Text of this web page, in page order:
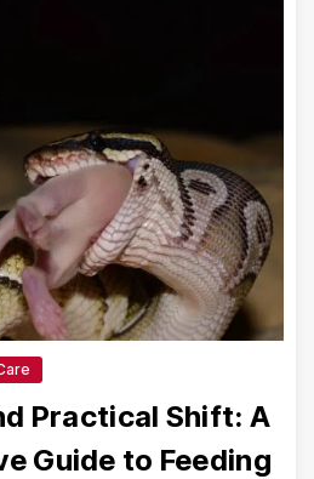
Practical Shift: A
Guide to Feeding